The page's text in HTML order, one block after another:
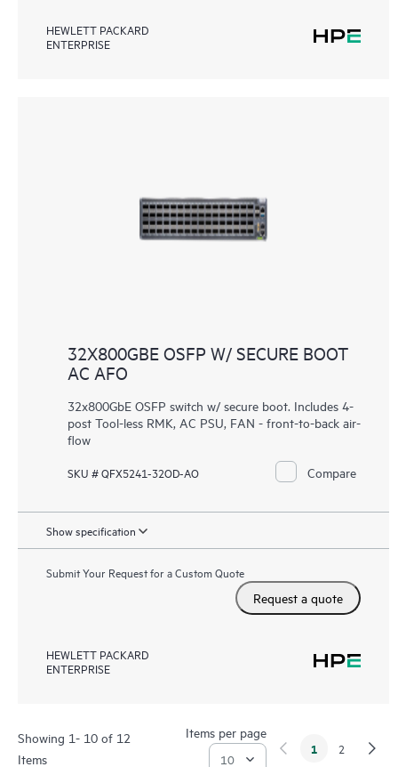
HEWLETT PACKARD
ENTERPRISE
32X800GBE OSFP W/ SECURE BOOT
AC AFO
32x800GbE OSFP switch w/ secure boot. Includes 4-
post Tool-less RMK, AC PSU, FAN - front-to-back air-
flow
SKU # QFX5241-32OD-AO Compare
Show specification
Submit Your Request for a Custom Quote
Request a quote
HEWLETT PACKARD
ENTERPRISE
Showing 1- 10 of 12
Items
Items per page
1 2